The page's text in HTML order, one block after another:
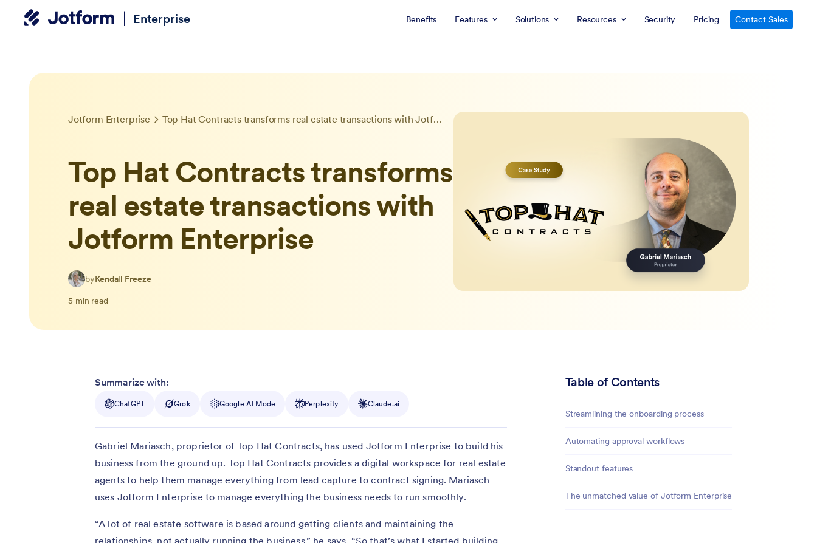
Enterprise Benefits Features Solutions Resources Security Pricing Contact Sales
Jotform Enterprise Top Hat Contracts transforms real estate transactions with Jotform Enterprise
Top Hat Contracts transforms
real estate transactions with
Jotform Enterprise
byKendall Freeze
5 min read
Table of Contents
Streamlining the onboarding process
Automating approval workflows
Standout features
The unmatched value of Jotform Enterprise
Summarize with:
ChatGPT Grok Google AI Mode Perplexity Claude.ai
Gabriel Mariasch, proprietor of Top Hat Contracts, has used Jotform Enterprise to build his
business from the ground up. Top Hat Contracts provides a digital workspace for real estate
agents to help them manage everything from lead capture to contract signing. Mariasch
uses Jotform Enterprise to manage everything the business needs to run smoothly.
“A lot of real estate software is based around getting clients and maintaining the
relationships, not actually running the business,” he says. “So that’s what I started building